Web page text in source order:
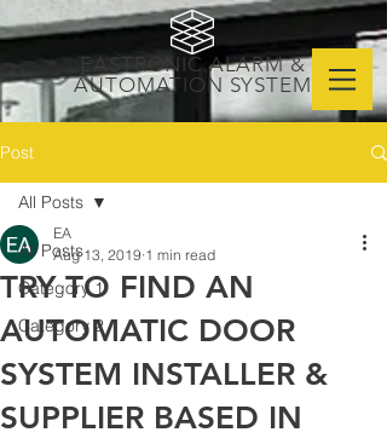
EASTRONIC ALARM &
AUTOMATION SYSTEM
Post
All Posts
Category 1
Category 2
All Posts
TRY TO FIND AN
AUTOMATIC DOOR
SYSTEM INSTALLER &
SUPPLIER BASED IN
EA
Aug 13, 2019 1 min read